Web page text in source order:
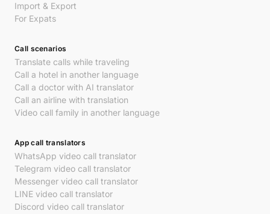
Import & Export
For Expats
Call scenarios
Translate calls while traveling
Call a hotel in another language
Call a doctor with AI translator
Call an airline with translation
Video call family in another language
App call translators
WhatsApp video call translator
Telegram video call translator
Messenger video call translator
LINE video call translator
Discord video call translator